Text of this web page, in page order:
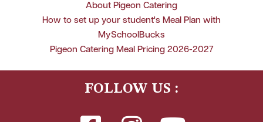
About Pigeon Catering
How to set up your student's Meal Plan with
MySchoolBucks
Pigeon Catering Meal Pricing 2026-2027
FOLLOW US :